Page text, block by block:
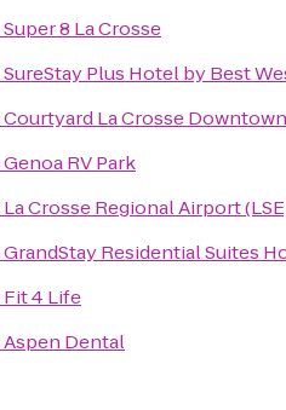
Super 8 La Crosse
SureStay Plus Hotel by Best
Courtyard La Crosse
Genoa RV Park
La Crosse Regional Airport
GrandStay Residential Suites
Fit 4 Life
Aspen Dental